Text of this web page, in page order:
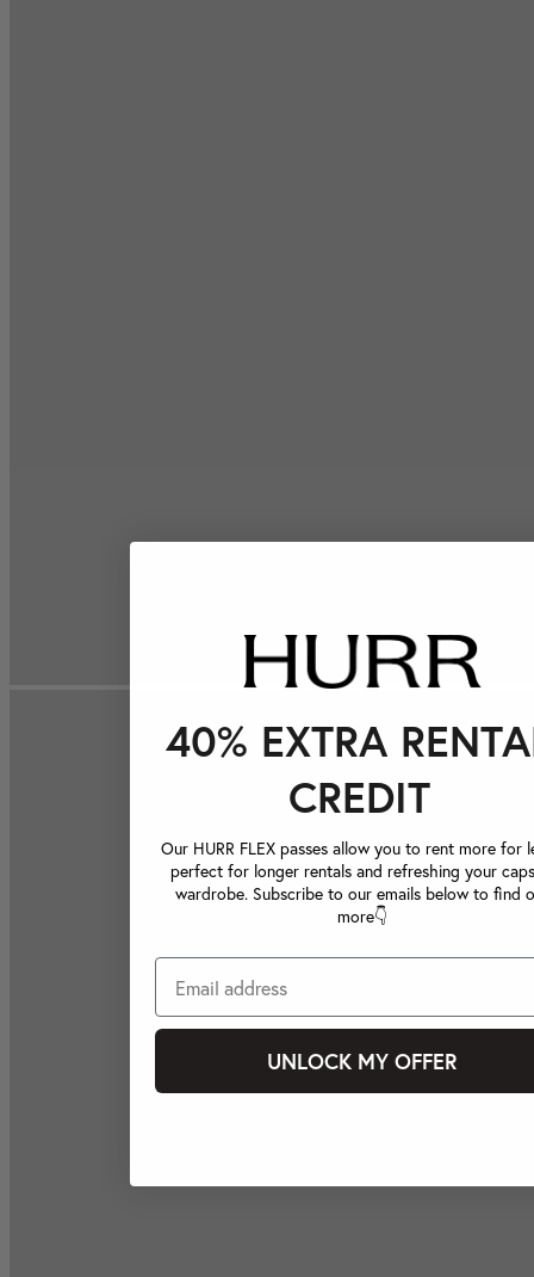
40% EXTRA
CREDIT
Our HURR FLEX passes allow you to rent more for
perfect for longer rentals and refreshing your
wardrobe. Subscribe to our emails below to find
more👇
UNLOCK MY OFFER